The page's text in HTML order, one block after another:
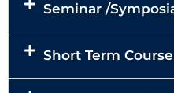
Seminar /
Short Term